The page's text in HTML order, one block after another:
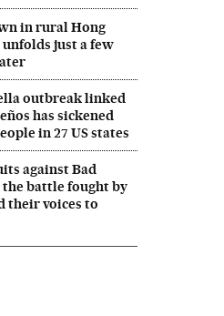
in rural Hong
just a few
outbreak linked
has sickened
in 27 US states
against Bad
battle fought by
their voices to